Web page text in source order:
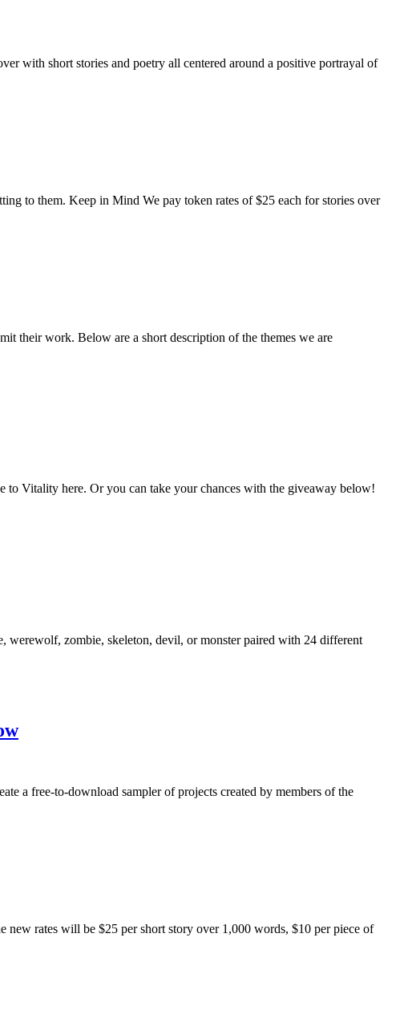
with short stories and poetry all centered around a positive portrayal of
to them. Keep in Mind We pay token rates of $25 each for stories over
their work. Below are a short description of the themes we are
to Vitality here. Or you can take your chances with the giveaway below!
zombie, skeleton, devil, or monster paired with 24 different
a free-to-download sampler of projects created by members of the
new rates will be $25 per short story over 1,000 words, $10 per piece of